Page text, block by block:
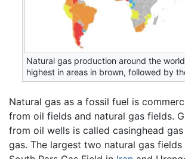
Natural gas production around the
highest in areas in brown, followed by
Natural gas as a fossil fuel is
from oil fields and natural gas fields.
from oil wells is called casinghead
gas. The largest two natural gas